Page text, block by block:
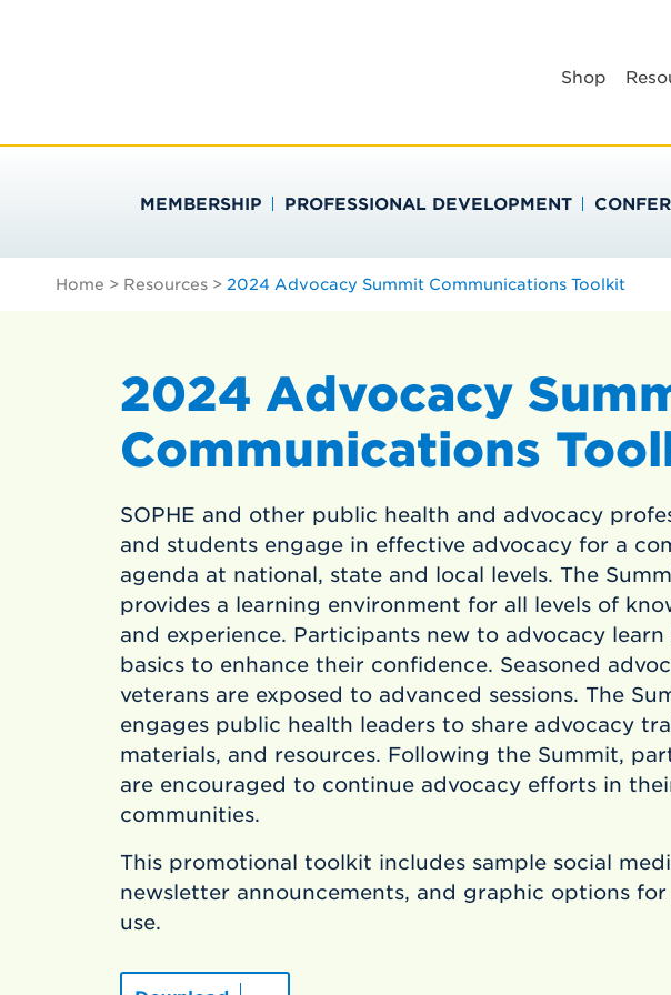
SOCIETY FOR PUBLIC
Shop
MEMBERSHIP PROFESSIONAL DEVELOPMENT
Home > Resources > 2024 Advocacy Summit Communications Toolkit
2024 Advocacy
Communications
SOPHE and other public health and advocacy
and students engage in effective advocacy for a
agenda at national, state and local levels. The
provides a learning environment for all levels of
and experience. Participants new to advocacy learn
basics to enhance their confidence. Seasoned
veterans are exposed to advanced sessions. The
engages public health leaders to share advocacy
materials, and resources. Following the Summit,
are encouraged to continue advocacy efforts in
communities.
This promotional toolkit includes sample social
newsletter announcements, and graphic options for
use.